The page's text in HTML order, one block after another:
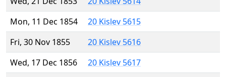
Mon, 11 Dec 1854
20 Kislev 5615
Fri, 30 Nov 1855
20 Kislev 5616
Wed, 17 Dec 1856
20 Kislev 5617